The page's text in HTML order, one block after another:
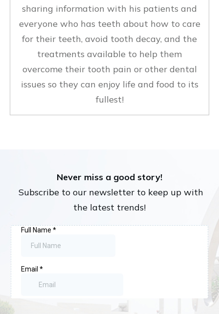
sharing information with his patients and
everyone who has teeth about how to care
for their teeth, avoid tooth decay, and the
treatments available to help them
overcome their tooth pain or other dental
issues so they can enjoy life and food to its
fullest!
Never miss a good story!
Subscribe to our newsletter to keep up with
the latest trends!